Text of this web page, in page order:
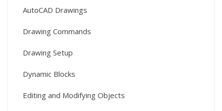
AutoCAD Drawings
Drawing Commands
Drawing Setup
Dynamic Blocks
Editing and Modifying Objects